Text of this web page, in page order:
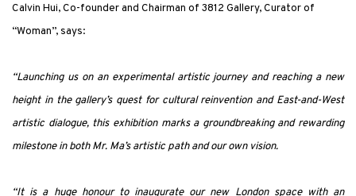
Calvin Hui, Co-founder and Chairman of 3812 Gallery, Curator of
“Woman”, says:
“Launching us on an experimental artistic journey and reaching a new
height in the gallery’s quest for cultural reinvention and East-and-West
artistic dialogue, this exhibition marks a groundbreaking and rewarding
milestone in both Mr. Ma’s artistic path and our own vision.
“It is a huge honour to inaugurate our new London space with an